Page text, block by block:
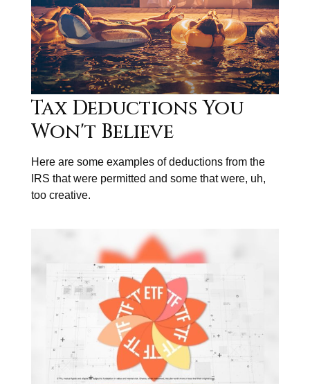
Tax Deductions You
Won't Believe
Here are some examples of deductions from the
IRS that were permitted and some that were, uh,
too creative.